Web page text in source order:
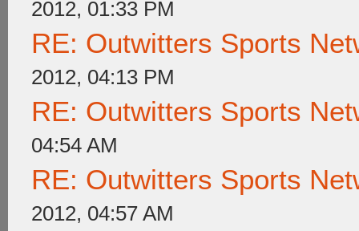
2012, 01:33 PM
RE: Outwitters Sports
2012, 04:13 PM
RE: Outwitters Sports
04:54 AM
RE: Outwitters Sports
2012, 04:57 AM